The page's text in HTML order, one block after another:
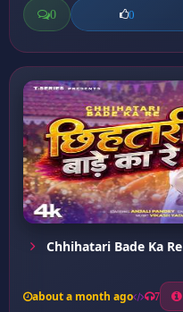
0 0
Chhihatari Bade Ka Re
about a month ago 7